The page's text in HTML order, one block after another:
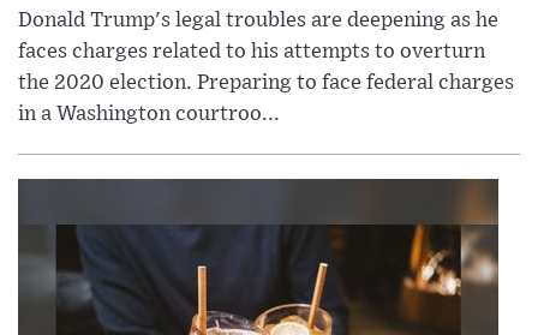
Donald Trump's legal troubles are deepening as he
faces charges related to his attempts to overturn
the 2020 election. Preparing to face federal charges
in a Washington courtroo...